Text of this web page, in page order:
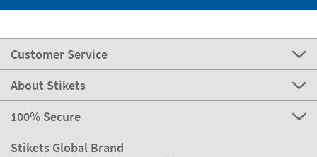
Customer Service
About Stikets
100% Secure
Stikets Global Brand